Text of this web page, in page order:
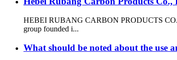
HEBEI RUBANG CARBON PRODUCTS CO.,
group founded i...
What should be noted about the use